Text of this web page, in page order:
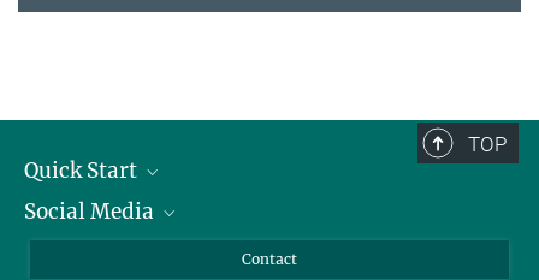
TOP
Quick Start
Alumni
Social Media
Contact